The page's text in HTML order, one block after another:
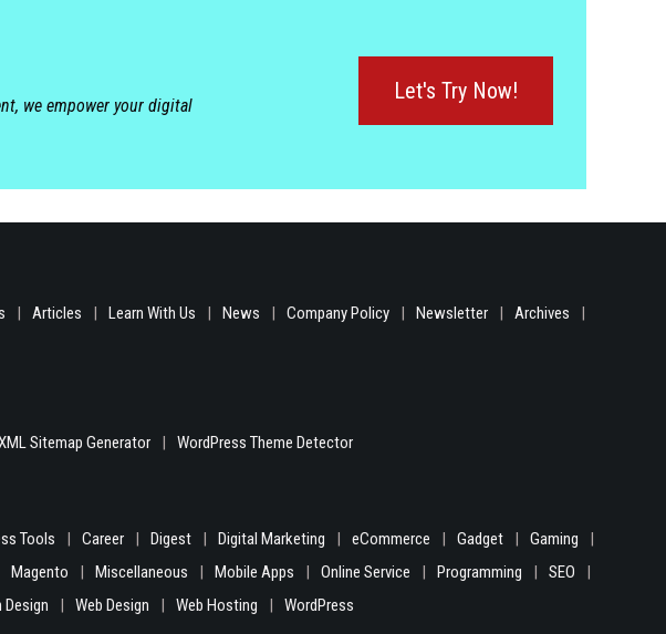
we empower your digital
Let's Try Now!
Articles Learn With Us News Company Policy Newsletter
Archives
Sitemap Generator WordPress Theme Detector
Tools Career Digest Digital Marketing eCommerce Gadget
Gaming
Magento Miscellaneous Mobile Apps Online Service Programming
SEO
Web Design Web Hosting WordPress